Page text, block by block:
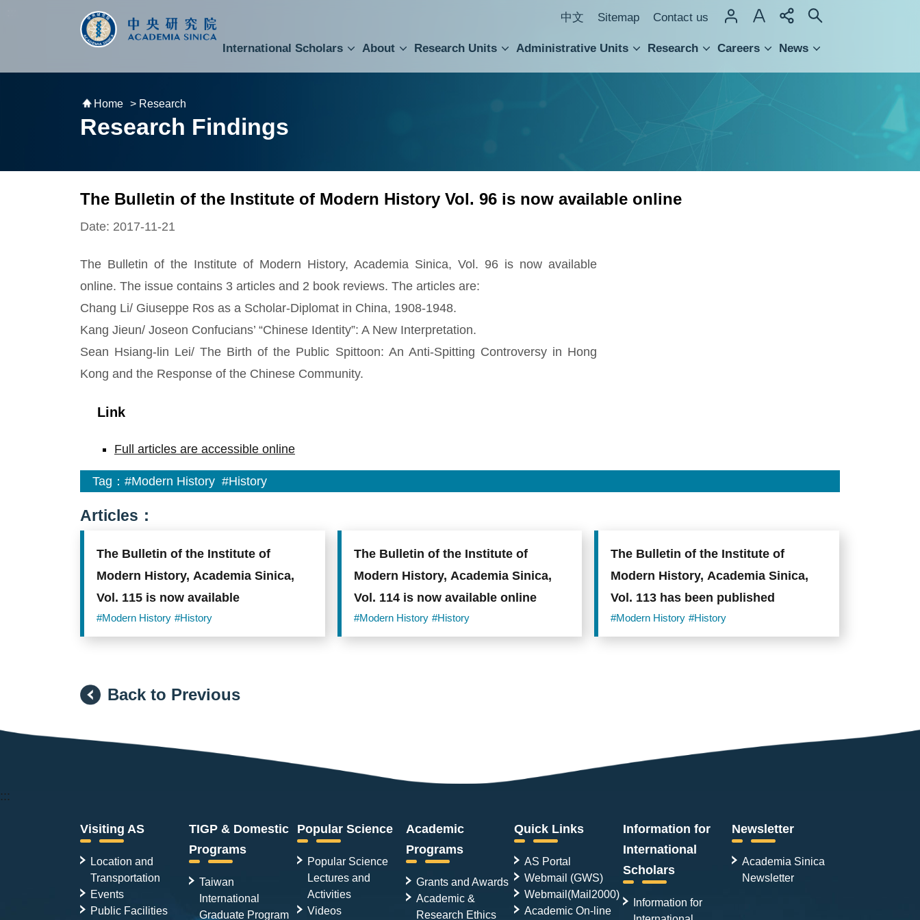
跳到主要內容區塊 中文 Sitemap Contact us
International Scholars About Research Units Administrative Units Research Careers News
Home > Research
Research Findings
The Bulletin of the Institute of Modern History Vol. 96 is now available online
Date: 2017-11-21
The Bulletin of the Institute of Modern History, Academia Sinica, Vol. 96 is now available
online. The issue contains 3 articles and 2 book reviews. The articles are:
Chang Li/ Giuseppe Ros as a Scholar-Diplomat in China, 1908-1948.
Kang Jieun/ Joseon Confucians’ “Chinese Identity”: A New Interpretation.
Sean Hsiang-lin Lei/ The Birth of the Public Spittoon: An Anti-Spitting Controversy in Hong
Kong and the Response of the Chinese Community.
Link
Full articles are accessible online
Tag：#Modern History #History
Articles：
The Bulletin of the Institute of
Modern History, Academia Sinica,
Vol. 115 is now available
#Modern History #History
The Bulletin of the Institute of
Modern History, Academia Sinica,
Vol. 114 is now available online
#Modern History #History
The Bulletin of the Institute of
Modern History, Academia Sinica,
Vol. 113 has been published
#Modern History #History
Back to Previous
:::
Visiting AS
Location and
Transportation
Events
Public Facilities
TIGP & Domestic
Programs
Taiwan
International
Graduate Program
Popular Science
Popular Science
Lectures and
Activities
Videos
Academic
Programs
Grants and Awards
Academic &
Research Ethics
Quick Links
AS Portal
Webmail (GWS)
Webmail(Mail2000)
Academic On-line
Information for
International
Scholars
Information for
Newsletter
Academia Sinica
Newsletter